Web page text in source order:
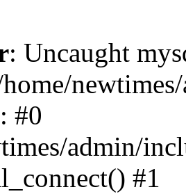
: Uncaught
#0
admin/
#1